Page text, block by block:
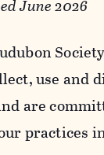
June 2026
use and
are
practices